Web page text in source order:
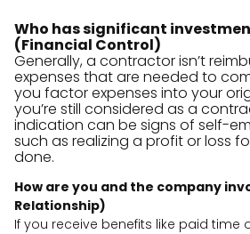
Who has significant
(Financial Control)
Generally, a contractor isn’t
expenses that are needed to
you factor expenses into your
you’re still considered as a
indication can be signs of self-
such as realizing a profit or loss
done.
How are you and the company
Relationship)
If you receive benefits like paid time